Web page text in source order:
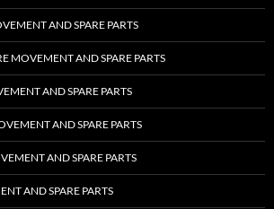
AND SPARE PARTS
MOVEMENT AND SPARE PARTS
AND SPARE PARTS
AND SPARE PARTS
AND SPARE PARTS
AND SPARE PARTS